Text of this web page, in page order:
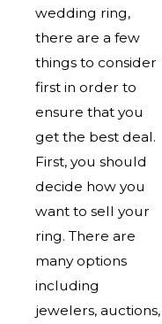
wedding ring,
there are a few
things to consider
first in order to
ensure that you
get the best deal.
First, you should
decide how you
want to sell your
ring. There are
many options
including
jewelers, auctions,